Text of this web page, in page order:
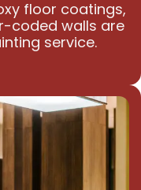
floor coatings,
coded walls are
service.